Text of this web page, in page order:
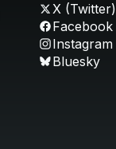
X (Twitter)
Facebook
Instagram
Bluesky